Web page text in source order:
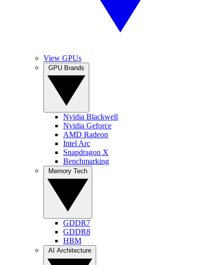
View GPUs
Nvidia Blackwell
Nvidia Geforce
AMD Radeon
Intel Arc
Snapdragon X
Benchmarking
GDDR7
GDDR8
HBM